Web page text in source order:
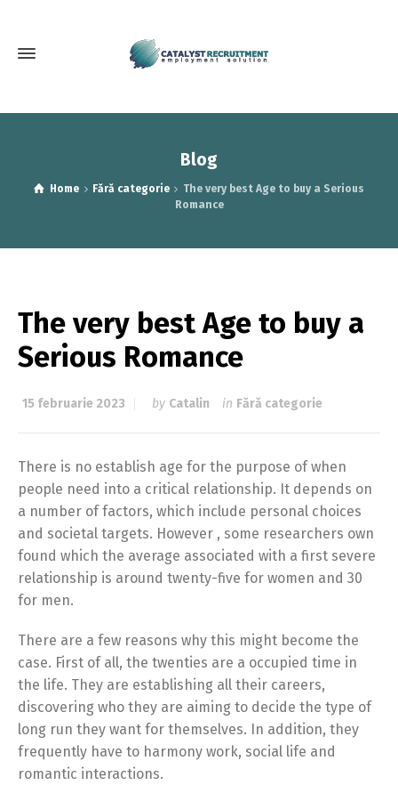
Blog
Home Fără categorie
The very best Age to buy a Serious
Romance
The very best Age to buy a
Serious Romance
15 februarie 2023 by Catalin in Fără categorie
There is no establish age for the purpose of when
people need into a critical relationship. It depends on
a number of factors, which include personal choices
and societal targets. However , some researchers own
found which the average associated with a first severe
relationship is around twenty-five for women and 30
for men.
There are a few reasons why this might become the
case. First of all, the twenties are a occupied time in
the life. They are establishing all their careers,
discovering who they are aiming to decide the type of
long run they want for themselves. In addition, they
frequently have to harmony work, social life and
romantic interactions.